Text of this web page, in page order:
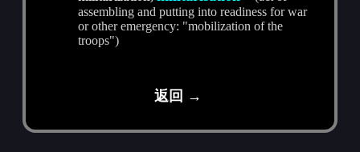
assembling and putting into readiness for war
or other emergency: "mobilization of the
troops")
返回 →